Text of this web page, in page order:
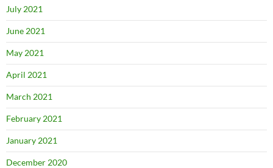
July 2021
June 2021
May 2021
April 2021
March 2021
February 2021
January 2021
December 2020